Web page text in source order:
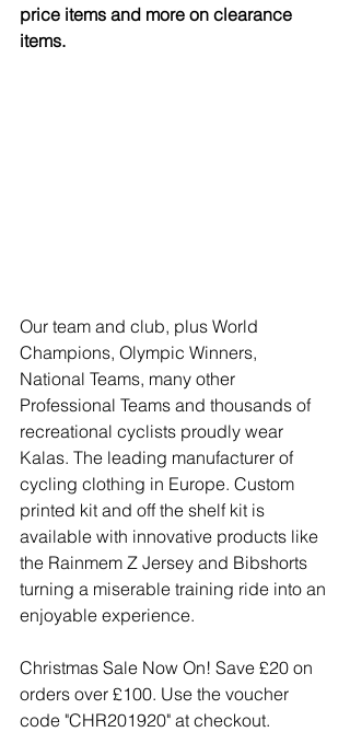
price items and more on clearance
items.
Our team and club, plus World
Champions, Olympic Winners,
National Teams, many other
Professional Teams and thousands of
recreational cyclists proudly wear
Kalas. The leading manufacturer of
cycling clothing in Europe. Custom
printed kit and off the shelf kit is
available with innovative products like
the Rainmem Z Jersey and Bibshorts
turning a miserable training ride into an
enjoyable experience.
Christmas Sale Now On! Save £20 on
orders over £100. Use the voucher
code "CHR201920" at checkout.